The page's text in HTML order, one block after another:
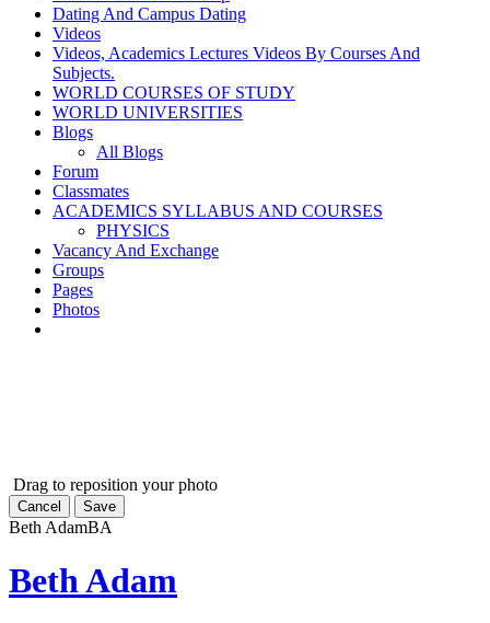
Dating And Campus Dating
Videos
Videos, Academics Lectures Videos By Courses And
Subjects.
WORLD COURSES OF STUDY
WORLD UNIVERSITIES
Blogs
All Blogs
Forum
Classmates
ACADEMICS SYLLABUS AND COURSES
PHYSICS
Vacancy And Exchange
Groups
Pages
Photos
Drag to reposition your photo
Cancel Save
Beth AdamBA
Beth Adam